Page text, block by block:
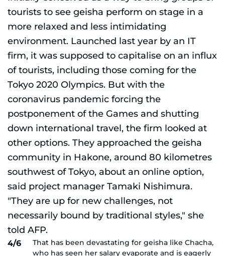
4/6
That has been devastating for geisha like Chacha,
who has seen her salary evaporate and is eagerly